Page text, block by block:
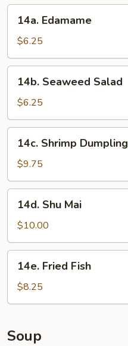
Edamame
14a. Edamame
$6.25
Seaweed
Salad
14b. Seaweed Salad
$6.25
Shrimp
Dumpling
14c. Shrimp Dumpling
$9.75
Shu
Mai
14d. Shu Mai
$10.00
Fried
Fish
14e. Fried Fish
$8.25
Soup